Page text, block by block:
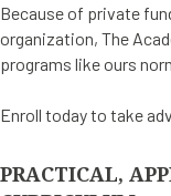
Because of private
organization, The
programs like ours
Enroll today to take
PRACTICAL,